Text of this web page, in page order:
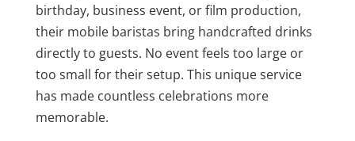
birthday, business event, or film production,
their mobile baristas bring handcrafted drinks
directly to guests. No event feels too large or
too small for their setup. This unique service
has made countless celebrations more
memorable.